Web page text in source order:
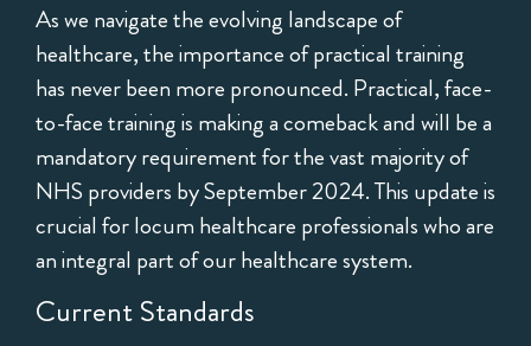
As we navigate the evolving landscape of
healthcare, the importance of practical training
has never been more pronounced. Practical, face-
to-face training is making a comeback and will be a
mandatory requirement for the vast majority of
NHS providers by September 2024. This update is
crucial for locum healthcare professionals who are
an integral part of our healthcare system.
Current Standards